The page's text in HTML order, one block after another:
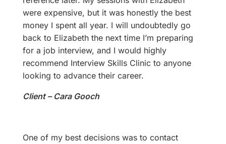
were expensive, but it was honestly the best
money I spent all year. I will undoubtedly go
back to Elizabeth the next time I’m preparing
for a job interview, and I would highly
recommend Interview Skills Clinic to anyone
looking to advance their career.
Client – Cara Gooch
One of my best decisions was to contact